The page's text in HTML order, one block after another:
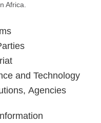
Africa.
and Technology
Agencies